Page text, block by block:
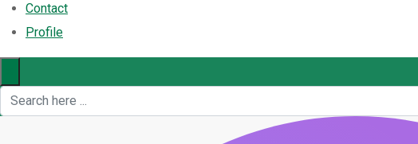
Contact
Profile